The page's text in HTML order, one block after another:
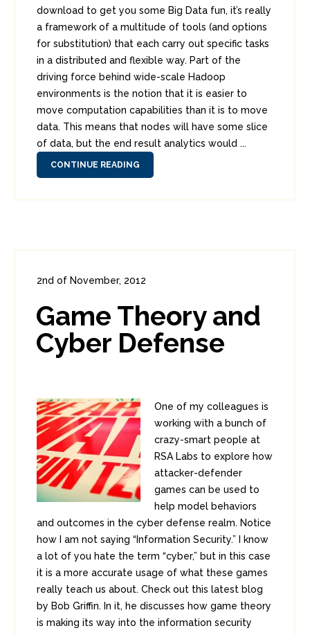
download to get you some Big Data fun, it’s really
a framework of a multitude of tools (and options
for substitution) that each carry out specific tasks
in a distributed and flexible way. Part of the
driving force behind wide-scale Hadoop
environments is the notion that it is easier to
move computation capabilities than it is to move
data. This means that nodes will have some slice
of data, but the end result analytics would ...
CONTINUE READING
2nd of November, 2012
1
Game Theory and
Cyber Defense
One of my colleagues is
working with a bunch of
crazy-smart people at
RSA Labs to explore how
attacker-defender
games can be used to
help model behaviors
and outcomes in the cyber defense realm. Notice
how I am not saying “Information Security.” I know
a lot of you hate the term “cyber,” but in this case
it is a more accurate usage of what these games
really teach us about. Check out this latest blog
by Bob Griffin. In it, he discusses how game theory
is making its way into the information security